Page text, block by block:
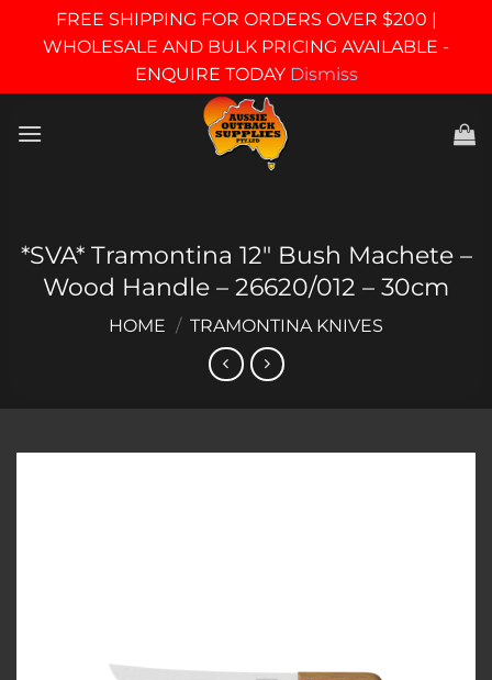
FREE SHIPPING FOR ORDERS OVER $200 |
WHOLESALE AND BULK PRICING AVAILABLE -
ENQUIRE TODAY Dismiss
*SVA* Tramontina 12″ Bush Machete –
Wood Handle – 26620/012 – 30cm
HOME / TRAMONTINA KNIVES